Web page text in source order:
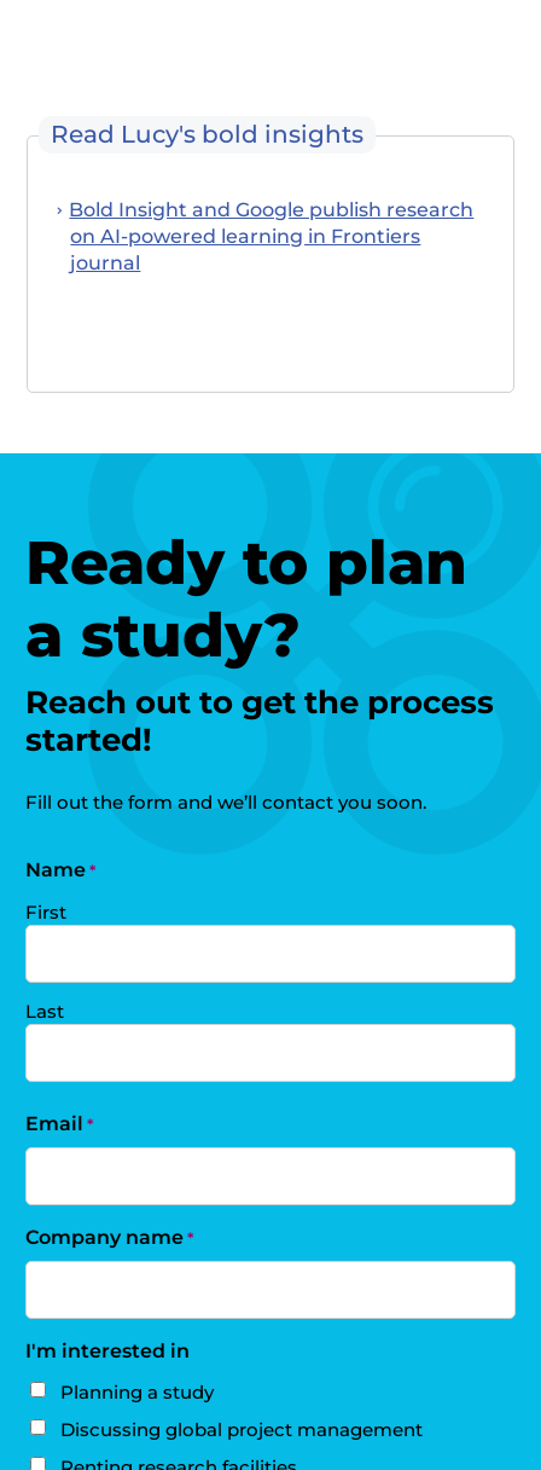
Read Lucy's bold insights
Bold Insight and Google publish research
on AI-powered learning in Frontiers
journal
Ready to plan
a study?
Reach out to get the process
started!
Fill out the form and we’ll contact you soon.
Name *
First
Last
Email *
Company name *
I'm interested in
Planning a study
Discussing global project management